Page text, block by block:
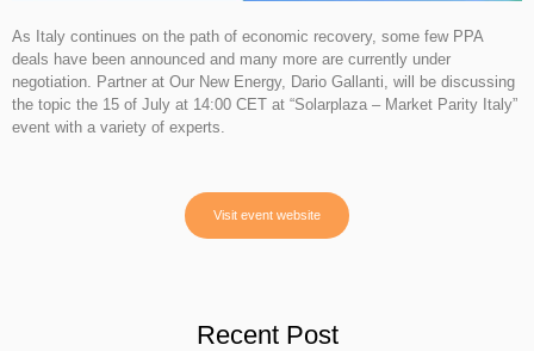
As Italy continues on the path of economic recovery, some few PPA
deals have been announced and many more are currently under
negotiation. Partner at Our New Energy, Dario Gallanti, will be discussing
the topic the 15 of July at 14:00 CET at “Solarplaza – Market Parity Italy”
event with a variety of experts.
Visit event website
Recent Post